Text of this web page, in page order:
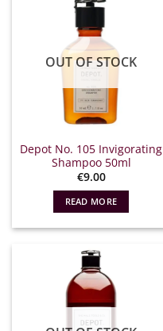
OUT OF STOCK
Depot No. 105 Invigorating
Shampoo 50ml
€9.00
READ MORE